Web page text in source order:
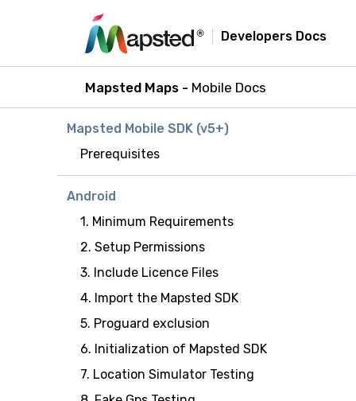
Developers Docs
Mapsted Maps - Mobile Docs
Mapsted Mobile SDK (v5+)
Prerequisites
Android
1. Minimum Requirements
2. Setup Permissions
3. Include Licence Files
4. Import the Mapsted SDK
5. Proguard exclusion
6. Initialization of Mapsted SDK
7. Location Simulator Testing